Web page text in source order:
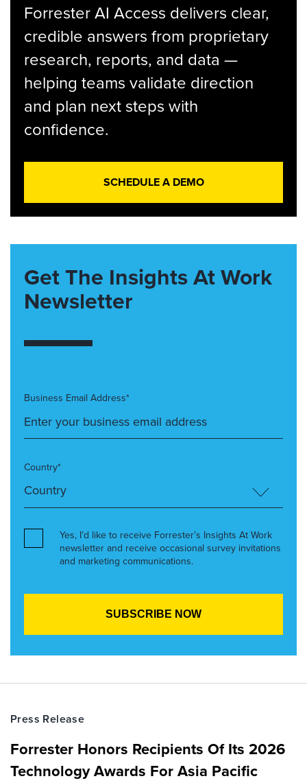
Forrester AI Access delivers clear,
credible answers from proprietary
research, reports, and data —
helping teams validate direction
and plan next steps with
confidence.
SCHEDULE A DEMO
Get The Insights At Work
Newsletter
Business Email Address*
Country*
Yes, I’d like to receive Forrester’s Insights At Work
newsletter and receive occasional survey invitations
and marketing communications.
Press Release
Forrester Honors Recipients Of Its 2026
Technology Awards For Asia Pacific